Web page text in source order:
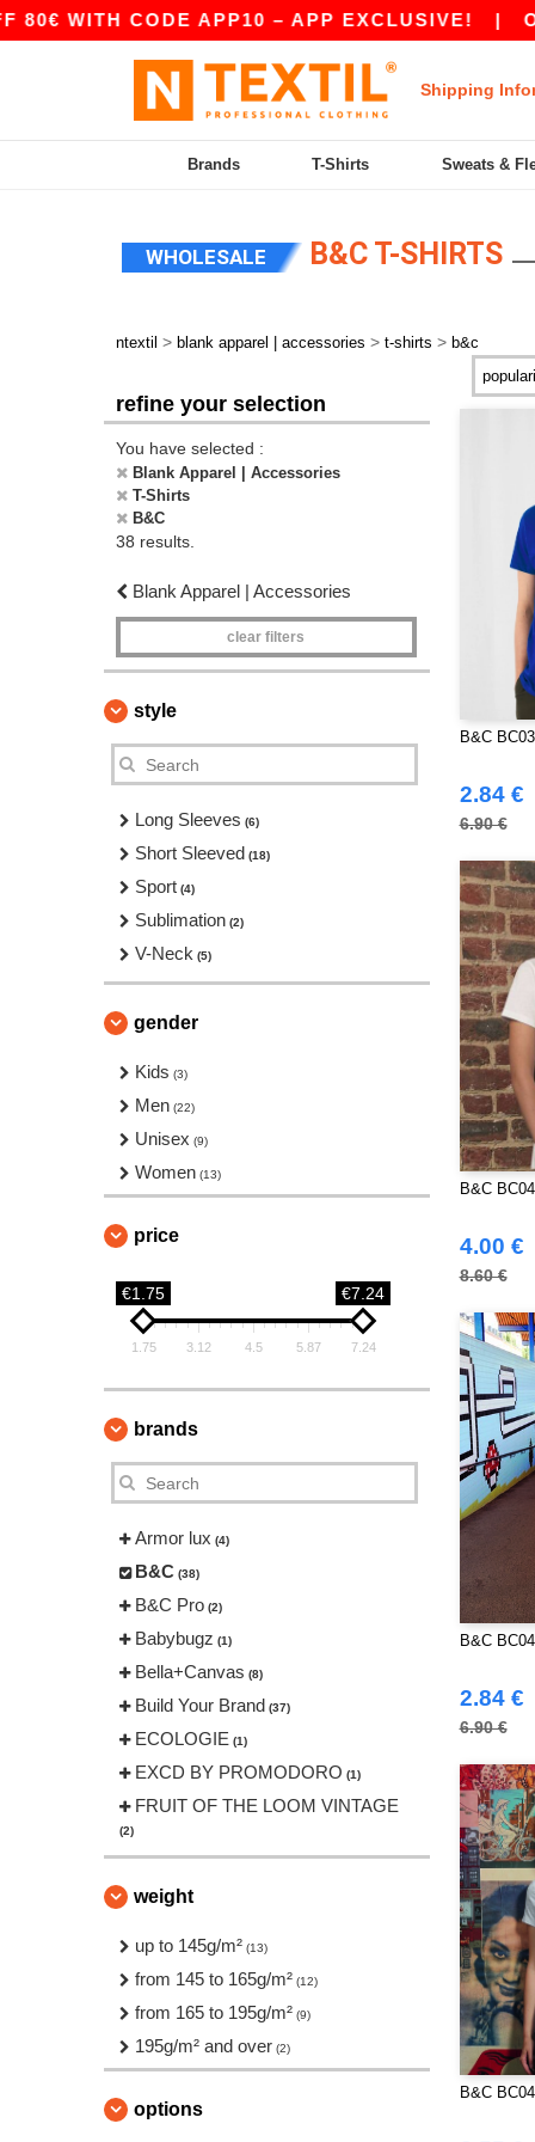
CODE APP10 – APP EXCLUSIVE!|OUR APP
Shipping
Brands T-Shirts Sweats &
WHOLESALE B&C T-SHIRTS
ntextil > blank apparel | accessories > t-shirts > b&c
refine your selection
You have selected :
Blank Apparel | Accessories
T-Shirts
B&C
38 results.
Blank Apparel | Accessories
clear filters
style
Long Sleeves (6)
Short Sleeved (18)
Sport (4)
Sublimation (2)
V-Neck (5)
gender
Kids (3)
Men (22)
Unisex (9)
Women (13)
price
€1.75 €7.24
1.75 3.12 4.5 5.87 7.24
brands
Armor lux (4)
B&C (38)
B&C Pro (2)
Babybugz (1)
Bella+Canvas (8)
Build Your Brand (37)
ECOLOGIE (1)
EXCD BY PROMODORO (1)
FRUIT OF THE LOOM VINTAGE
(2)
Front row (2)
Fruit of the Loom
Henbury
Just Cool
weight
up to 145g/m² (13)
from 145 to 165g/m² (12)
from 165 to 195g/m² (9)
195g/m² and over (2)
options
B&C
2.84 €
6.90 €
B&C
4.00 €
8.60 €
B&C
2.84 €
6.90 €
B&C